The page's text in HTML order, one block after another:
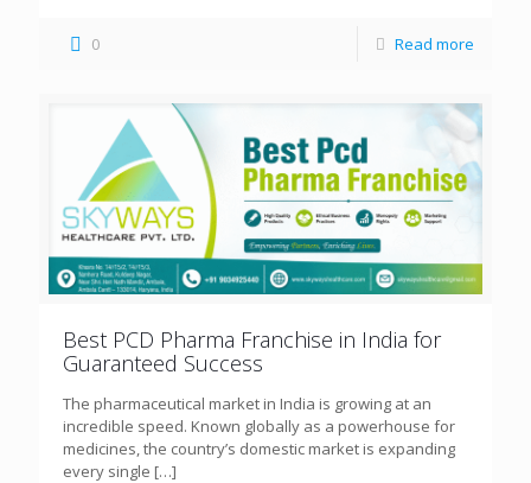
0 Read more
Best PCD Pharma Franchise in India for
Guaranteed Success
The pharmaceutical market in India is growing at an
incredible speed. Known globally as a powerhouse for
medicines, the country’s domestic market is expanding
every single […]